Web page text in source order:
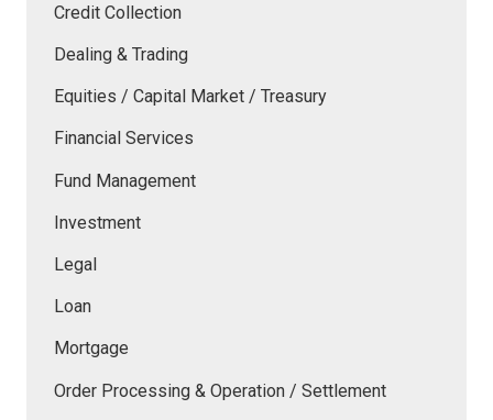
Credit Collection
Dealing & Trading
Equities / Capital Market / Treasury
Financial Services
Fund Management
Investment
Legal
Loan
Mortgage
Order Processing & Operation / Settlement